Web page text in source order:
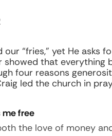
our “fries,” yet He
showed that everything
four reasons
led the church in
me free
the love of money